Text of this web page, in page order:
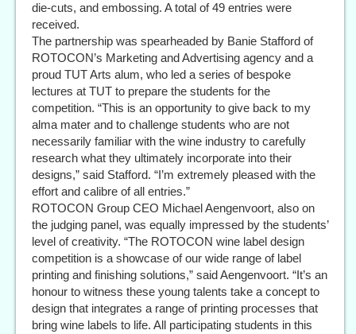
die-cuts, and embossing. A total of 49 entries were
received.
The partnership was spearheaded by Banie Stafford of
ROTOCON’s Marketing and Advertising agency and a
proud TUT Arts alum, who led a series of bespoke
lectures at TUT to prepare the students for the
competition. “This is an opportunity to give back to my
alma mater and to challenge students who are not
necessarily familiar with the wine industry to carefully
research what they ultimately incorporate into their
designs,” said Stafford. “I’m extremely pleased with the
effort and calibre of all entries.”
ROTOCON Group CEO Michael Aengenvoort, also on
the judging panel, was equally impressed by the students’
level of creativity. “The ROTOCON wine label design
competition is a showcase of our wide range of label
printing and finishing solutions,” said Aengenvoort. “It’s an
honour to witness these young talents take a concept to
design that integrates a range of printing processes that
bring wine labels to life. All participating students in this